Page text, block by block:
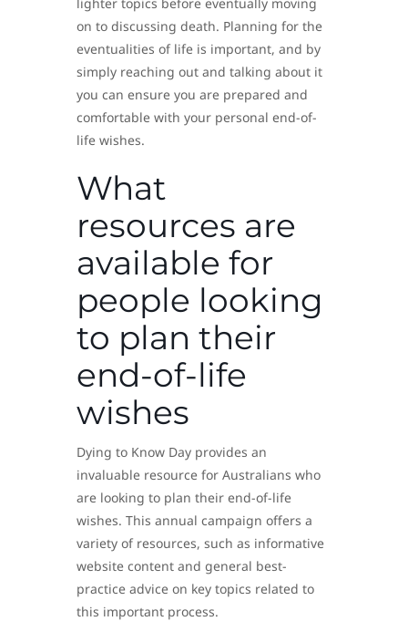
on to discussing death. Planning for the
eventualities of life is important, and by
simply reaching out and talking about it
you can ensure you are prepared and
comfortable with your personal end-of-
life wishes.
What
resources are
available for
people looking
to plan their
end-of-life
wishes
Dying to Know Day provides an
invaluable resource for Australians who
are looking to plan their end-of-life
wishes. This annual campaign offers a
variety of resources, such as informative
website content and general best-
practice advice on key topics related to
this important process.